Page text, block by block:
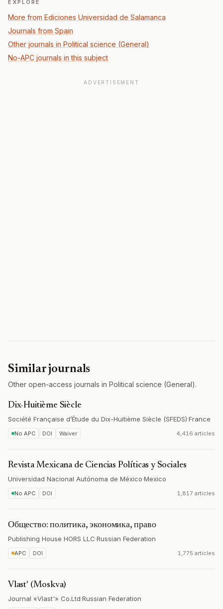
EXPLORE
More from Ediciones Universidad de Salamanca
Journals from Spain
Other journals in Political science (General)
No-APC journals in this subject
ADVERTISEMENT
Similar journals
Other open-access journals in Political science (General).
Dix-Huitième Siècle
Société Française d’Étude du Dix-Huitième Siècle (SFEDS)·France
No APC DOI Waiver 4,416 articles
Revista Mexicana de Ciencias Políticas y Sociales
Universidad Nacional Autónoma de México·Mexico
No APC DOI 1,817 articles
Общество: политика, экономика, право
Publishing House HORS LLC·Russian Federation
APC DOI 1,775 articles
Vlastʹ (Moskva)
Journal «Vlast'» Co.Ltd·Russian Federation